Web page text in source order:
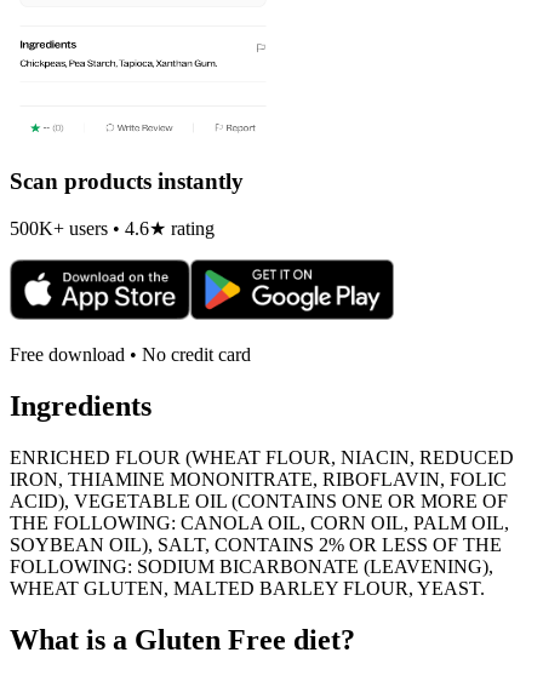
Scan products instantly
500K+ users • 4.6★ rating
Free download • No credit card
Ingredients
ENRICHED FLOUR (WHEAT FLOUR, NIACIN, REDUCED
IRON, THIAMINE MONONITRATE, RIBOFLAVIN, FOLIC
ACID), VEGETABLE OIL (CONTAINS ONE OR MORE OF
THE FOLLOWING: CANOLA OIL, CORN OIL, PALM OIL,
SOYBEAN OIL), SALT, CONTAINS 2% OR LESS OF THE
FOLLOWING: SODIUM BICARBONATE (LEAVENING),
WHEAT GLUTEN, MALTED BARLEY FLOUR, YEAST.
What is a Gluten Free diet?